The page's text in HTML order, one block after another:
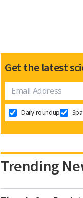
Get the latest
Daily roundup
Trending